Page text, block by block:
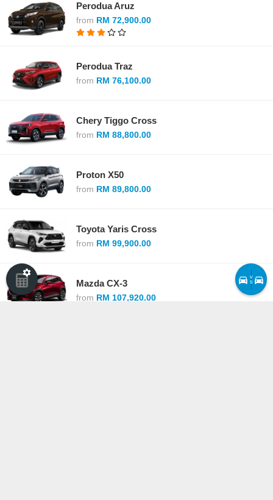
Perodua Aruz
from RM 72,900.00
Perodua Traz
from RM 76,100.00
Chery Tiggo Cross
from RM 88,800.00
Proton X50
from RM 89,800.00
Toyota Yaris Cross
from RM 99,900.00
Mazda CX-3
from RM 107,920.00
v
s